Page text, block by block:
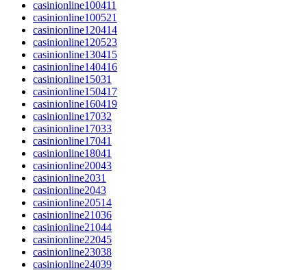
casinionline100411
casinionline100521
casinionline120414
casinionline120523
casinionline130415
casinionline140416
casinionline15031
casinionline150417
casinionline160419
casinionline17032
casinionline17033
casinionline17041
casinionline18041
casinionline20043
casinionline2031
casinionline2043
casinionline20514
casinionline21036
casinionline21044
casinionline22045
casinionline23038
casinionline24039